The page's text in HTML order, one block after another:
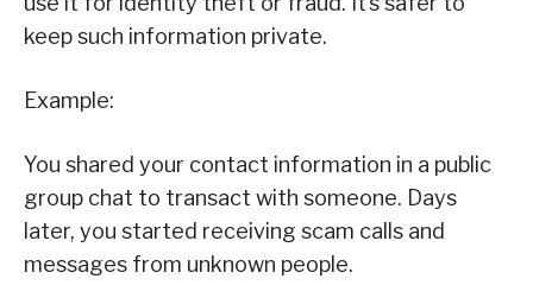
keep such information private.
Example:
You shared your contact information in a public
group chat to transact with someone. Days
later, you started receiving scam calls and
messages from unknown people.